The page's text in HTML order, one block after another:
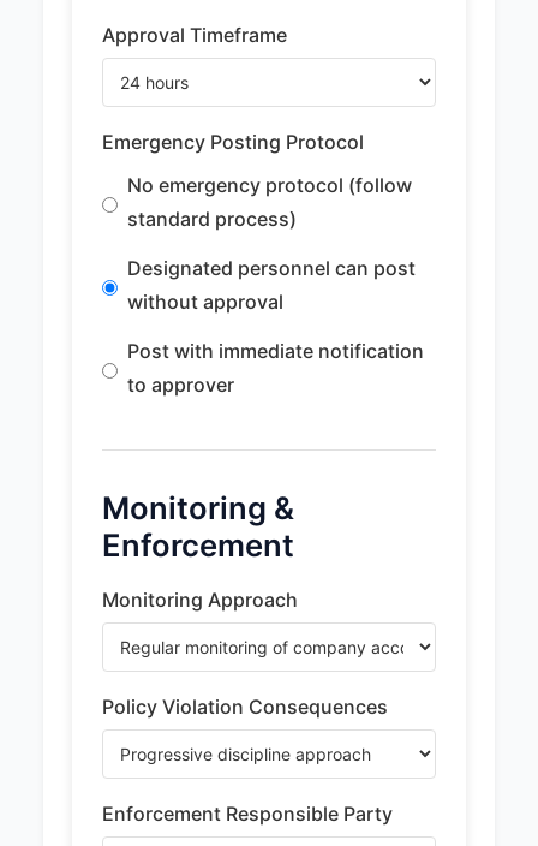
Approval Timeframe
Emergency Posting Protocol
No emergency protocol (follow
standard process)
Designated personnel can post
without approval
Post with immediate notification
to approver
Monitoring &
Enforcement
Monitoring Approach
Policy Violation Consequences
Enforcement Responsible Party